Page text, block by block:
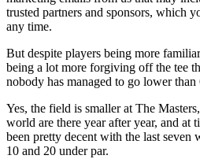
trusted partners and sponsors, which
any time.
But despite players being more
being a lot more forgiving off the tee
nobody has managed to go lower than
Yes, the field is smaller at The
world are there year after year, and at
been pretty decent with the last seven
10 and 20 under par.